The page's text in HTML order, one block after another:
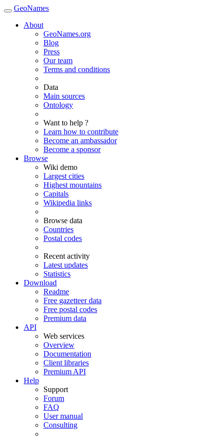
GeoNames
About
GeoNames.org
Blog
Press
Our team
Terms and conditions
Data
Main sources
Ontology
Want to help ?
Learn how to contribute
Become an ambassador
Become a sponsor
Browse
Wiki demo
Largest cities
Highest mountains
Capitals
Wikipedia links
Browse data
Countries
Postal codes
Recent activity
Latest updates
Statistics
Download
Readme
Free gazetteer data
Free postal codes
Premium data
API
Web services
Overview
Documentation
Client libraries
Premium API
Help
Support
Forum
FAQ
User manual
Consulting